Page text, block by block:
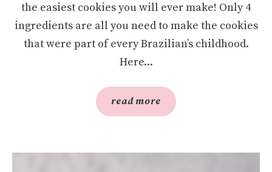
the easiest cookies you will ever make! Only 4
ingredients are all you need to make the cookies
that were part of every Brazilian’s childhood.
Here...
read more